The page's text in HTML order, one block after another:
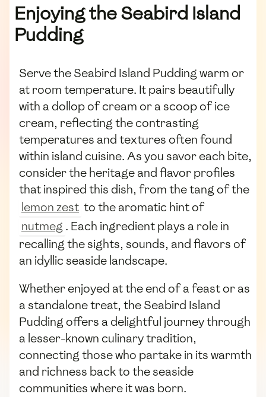
Enjoying the Seabird Island
Pudding
Serve the Seabird Island Pudding warm or
at room temperature. It pairs beautifully
with a dollop of cream or a scoop of ice
cream, reflecting the contrasting
temperatures and textures often found
within island cuisine. As you savor each bite,
consider the heritage and flavor profiles
that inspired this dish, from the tang of the
lemon zest to the aromatic hint of
nutmeg . Each ingredient plays a role in
recalling the sights, sounds, and flavors of
an idyllic seaside landscape.
Whether enjoyed at the end of a feast or as
a standalone treat, the Seabird Island
Pudding offers a delightful journey through
a lesser-known culinary tradition,
connecting those who partake in its warmth
and richness back to the seaside
communities where it was born.